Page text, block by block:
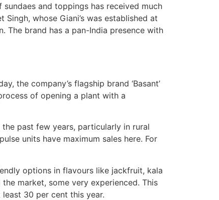
and toppings has received much
whose Giani’s was established at
The brand has a pan-India presence with
the company’s flagship brand ‘Basant’
of opening a plant with a
the past few years, particularly in rural
units have maximum sales here. For
options in flavours like jackfruit, kala
market, some very experienced. This
30 per cent this year.